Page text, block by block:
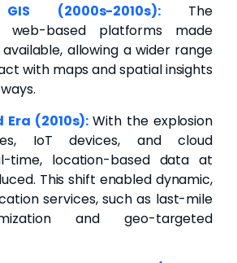
(2000s-2010s): The
web-based platforms made
allowing a wider range
with maps and spatial insights
Era (2010s):With the explosion
IoT devices, and cloud
time, location-based data at
This shift enabled dynamic,
services, such as last-mile
and geo-targeted